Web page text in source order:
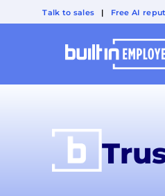
Talk to sales | Free AI